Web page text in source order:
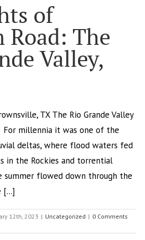
of
Road: The
Valley,
TX The Rio Grande Valley
millennia it was one of the
deltas, where flood waters fed
in the Rockies and torrential
summer flowed down through the
[...]
12th, 2023 | Uncategorized | 0 Comments